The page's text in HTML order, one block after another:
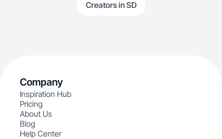
Creators in SD
Company
Inspiration Hub
Pricing
About Us
Blog
Help Center